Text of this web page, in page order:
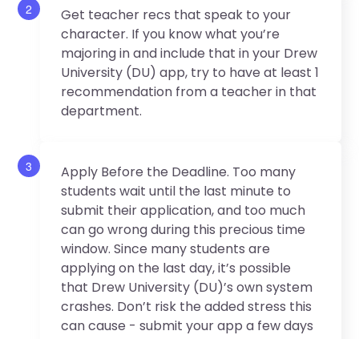
2
Get teacher recs that speak to your
character. If you know what you’re
majoring in and include that in your Drew
University (DU) app, try to have at least 1
recommendation from a teacher in that
department.
3
Apply Before the Deadline. Too many
students wait until the last minute to
submit their application, and too much
can go wrong during this precious time
window. Since many students are
applying on the last day, it’s possible
that Drew University (DU)’s own system
crashes. Don’t risk the added stress this
can cause - submit your app a few days